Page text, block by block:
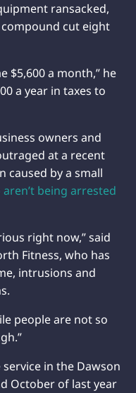
ransacked,
cut eight
$5,600 a month,” he
a year in taxes to
owners and
at a recent
caused by a small
being arrested
right now,” said
Fitness, who has
intrusions and
people are not so
in the Dawson
October of last year